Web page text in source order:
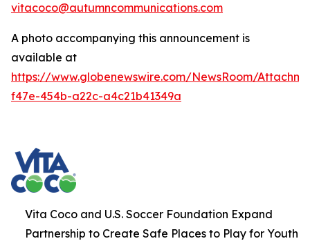
vitacoco@autumncommunications.com
A photo accompanying this announcement is
available at
https://www.globenewswire.com/NewsRoom/
f47e-454b-a22c-a4c21b41349a
Vita Coco and U.S. Soccer Foundation Expand
Partnership to Create Safe Places to Play for Youth